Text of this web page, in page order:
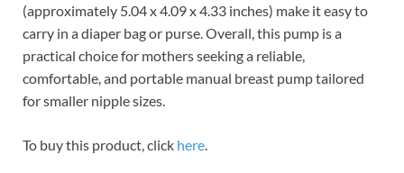
(approximately 5.04 x 4.09 x 4.33 inches) make it easy to
carry in a diaper bag or purse. Overall, this pump is a
practical choice for mothers seeking a reliable,
comfortable, and portable manual breast pump tailored
for smaller nipple sizes.
To buy this product, click here.